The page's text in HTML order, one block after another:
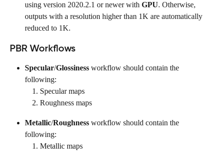
using version 2020.2.1 or newer with GPU. Otherwise,
outputs with a resolution higher than 1K are automatically
reduced to 1K.
PBR Workflows
Specular/Glossiness workflow should contain the
following:
Specular maps
Roughness maps
Metallic/Roughness workflow should contain the
following:
Metallic maps